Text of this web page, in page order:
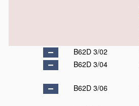
B62D 3/02
B62D 3/04
B62D 3/06